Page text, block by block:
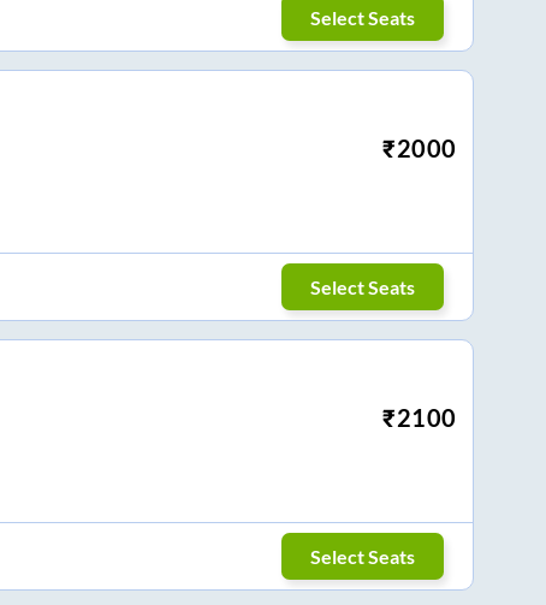
Select Seats
₹2000
Select Seats
₹2100
Select Seats